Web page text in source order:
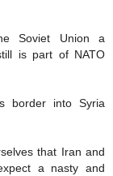
Soviet Union a
is part of NATO
border into Syria
that Iran and
a nasty and